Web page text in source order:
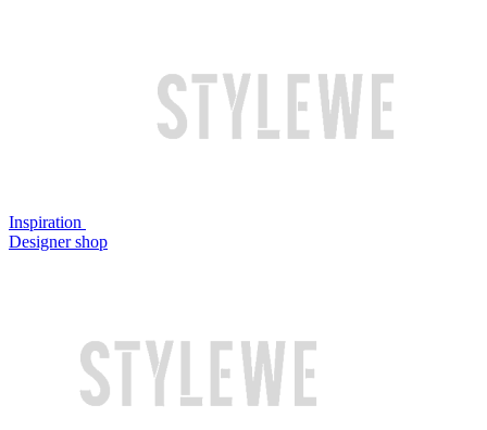
Inspiration
Designer shop